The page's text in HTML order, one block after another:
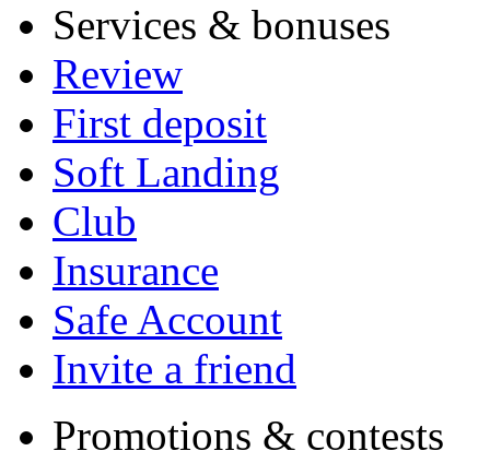
Services & bonuses
Review
First deposit
Soft Landing
Club
Insurance
Safe Account
Invite a friend
Promotions & contests